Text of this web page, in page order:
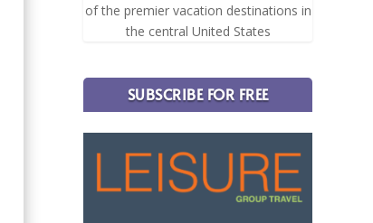
of the premier vacation destinations in
the central United States
SUBSCRIBE FOR FREE